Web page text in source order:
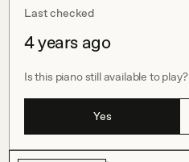
Last checked
4 years ago
Is this piano still available to play?
Yes